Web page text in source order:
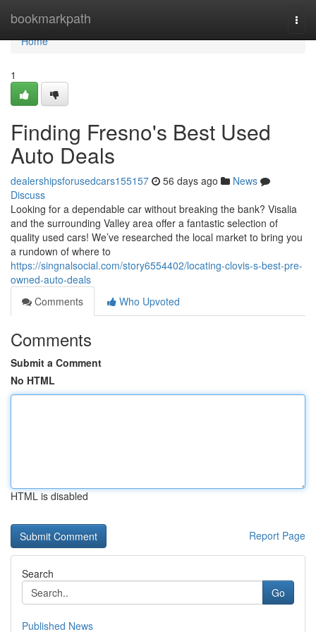
bookmarkpath
Home
Home
1
Finding Fresno's Best Used
Auto Deals
dealershipsforusedcars155157 56 days ago
News
Discuss
Looking for a dependable car without breaking the bank? Visalia
and the surrounding Valley area offer a fantastic selection of
quality used cars! We’ve researched the local market to bring you
a rundown of where to
https://singnalsocial.com/story6554402/locating-clovis-s-best-pre-
owned-auto-deals
Comments
Who Upvoted
Comments
Submit a Comment
No HTML
HTML is disabled
Report Page
Search
Go
Published News